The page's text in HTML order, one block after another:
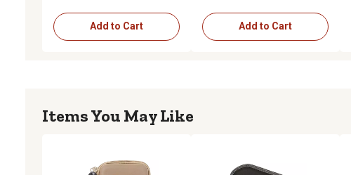
Add to Cart Add to Cart
Items You May Like